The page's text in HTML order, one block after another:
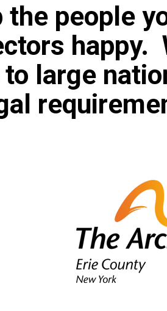
the people
happy.
large